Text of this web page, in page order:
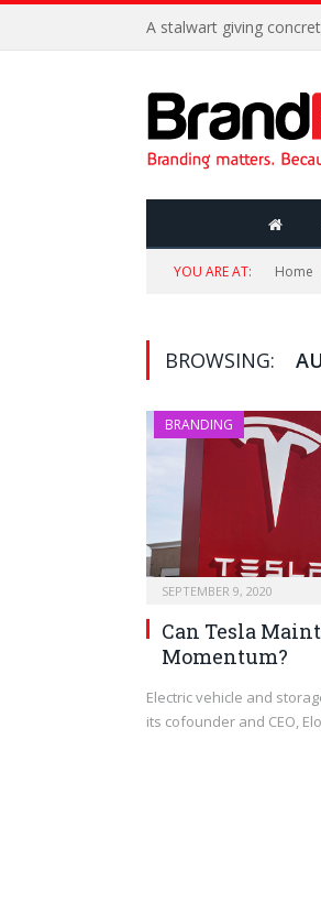
A stalwart giving
YOU ARE AT: Home
BROWSING:
BRANDING
SEPTEMBER 9, 2020
Can Tesla
Momentum?
Electric vehicle and
its cofounder and CEO,